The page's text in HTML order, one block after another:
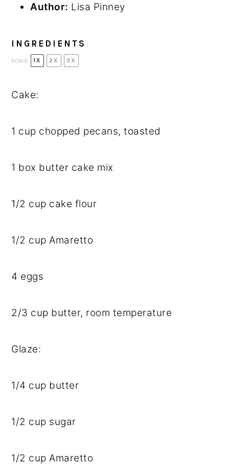
Author: Lisa Pinney
INGREDIENTS
SCALE 1X 2X 3X
Cake:
1 cup chopped pecans, toasted
1 box butter cake mix
1/2 cup cake flour
1/2 cup Amaretto
4 eggs
2/3 cup butter, room temperature
Glaze:
1/4 cup butter
1/2 cup sugar
1/2 cup Amaretto